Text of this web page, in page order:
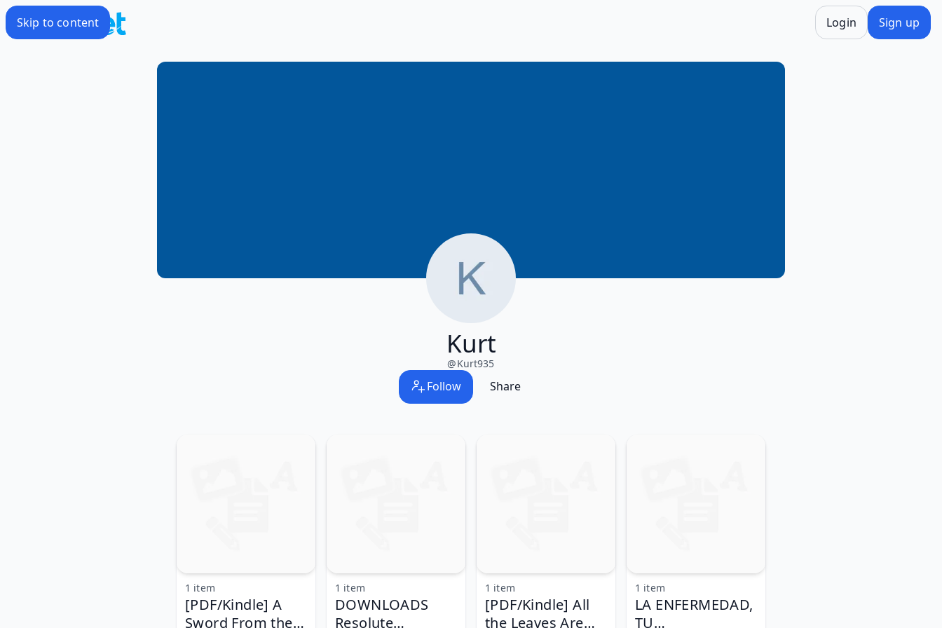
Skip to content Login Sign up
Kurt
@Kurt935
Follow Share
[PDF/Kindle] A
Sword From the
1 item
DOWNLOADS
Resolute
1 item
[PDF/Kindle] All
the Leaves Are
1 item
LA ENFERMEDAD,
TU
1 item